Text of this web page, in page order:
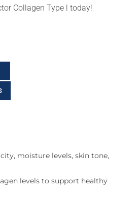
Collagen Type l today!
moisture levels, skin tone,
levels to support healthy